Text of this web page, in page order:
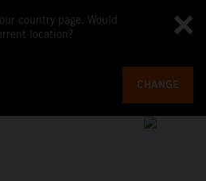
country page. Would
location?
CHANGE